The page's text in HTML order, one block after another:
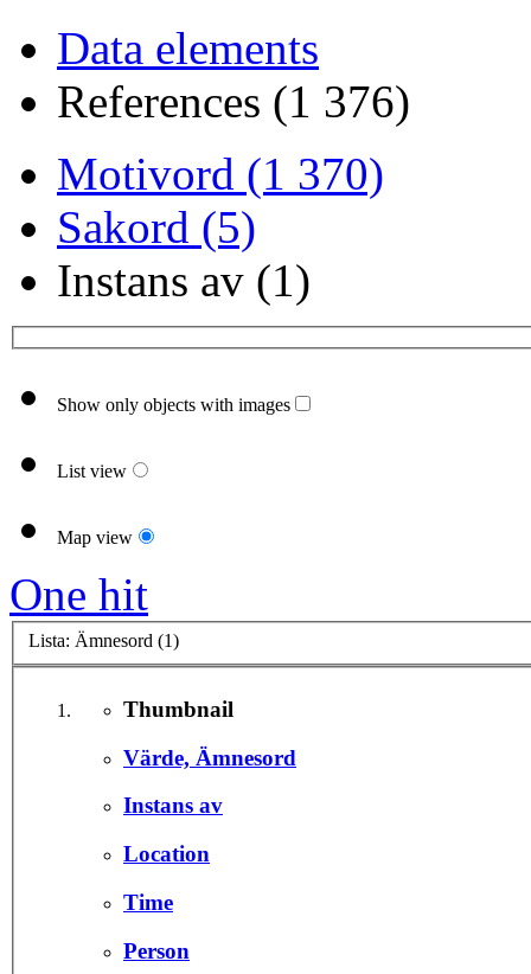
Data elements
References (1 376)
Motivord (1 370)
Sakord (5)
Instans av (1)
Show only objects with images
List view
Map view
One hit
Lista: Ämnesord (1)
Thumbnail
Värde, Ämnesord
Instans av
Location
Time
Person